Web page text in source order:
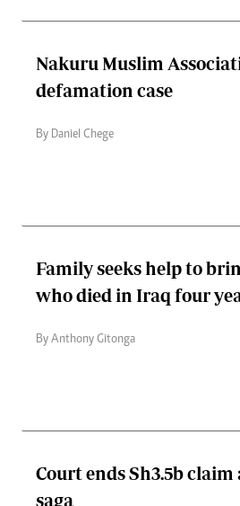
Nakuru Muslim
defamation case
By Daniel Chege
Family seeks help to
who died in Iraq four
By Anthony Gitonga
Court ends Sh3.5b
saga